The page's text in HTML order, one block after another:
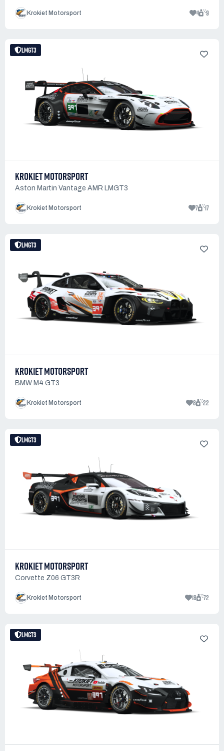
Krokiet Motorsport 4 9
LMGT3
KROKIET MOTORSPORT
Aston Martin Vantage AMR LMGT3
Krokiet Motorsport 7 17
LMGT3
KROKIET MOTORSPORT
BMW M4 GT3
Krokiet Motorsport 8 22
LMGT3
KROKIET MOTORSPORT
Corvette Z06 GT3R
Krokiet Motorsport 18 72
LMGT3